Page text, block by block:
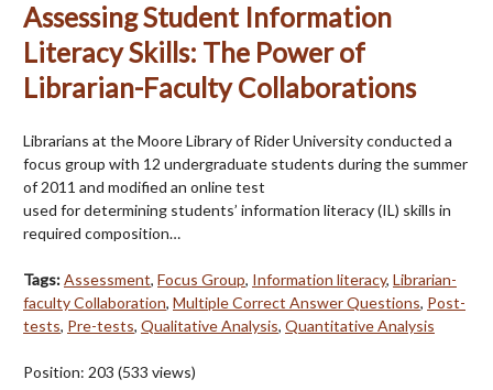
Assessing Student Information
Literacy Skills: The Power of
Librarian-Faculty Collaborations
Librarians at the Moore Library of Rider University conducted a
focus group with 12 undergraduate students during the summer
of 2011 and modified an online test
used for determining students’ information literacy (IL) skills in
required composition…
Tags:Assessment, Focus Group, Information literacy, Librarian-
faculty Collaboration, Multiple Correct Answer Questions, Post-
tests, Pre-tests, Qualitative Analysis, Quantitative Analysis
Position: 203 (533 views)